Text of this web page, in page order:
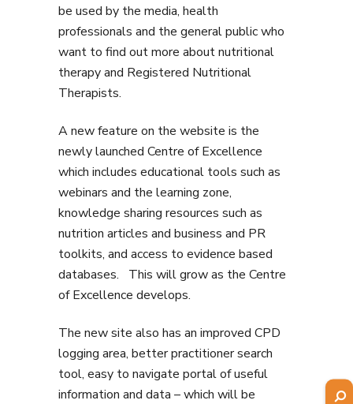
be used by the media, health
professionals and the general public who
want to find out more about nutritional
therapy and Registered Nutritional
Therapists.
A new feature on the website is the
newly launched Centre of Excellence
which includes educational tools such as
webinars and the learning zone,
knowledge sharing resources such as
nutrition articles and business and PR
toolkits, and access to evidence based
databases. This will grow as the Centre
of Excellence develops.
The new site also has an improved CPD
logging area, better practitioner search
tool, easy to navigate portal of useful
information and data – which will be